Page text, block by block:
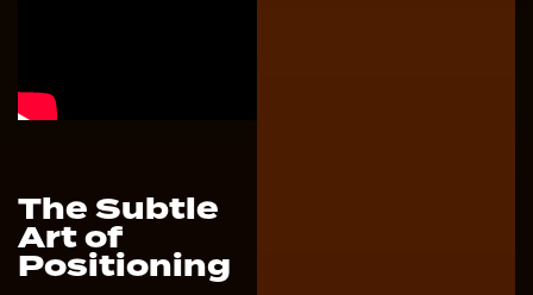
The Subtle
Art of
Positioning